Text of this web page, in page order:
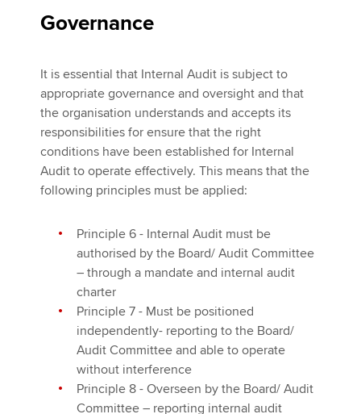
Governance
It is essential that Internal Audit is subject to
appropriate governance and oversight and that
the organisation understands and accepts its
responsibilities for ensure that the right
conditions have been established for Internal
Audit to operate effectively. This means that the
following principles must be applied:
Principle 6 - Internal Audit must be
authorised by the Board/ Audit Committee
– through a mandate and internal audit
charter
Principle 7 - Must be positioned
independently- reporting to the Board/
Audit Committee and able to operate
without interference
Principle 8 - Overseen by the Board/ Audit
Committee – reporting internal audit